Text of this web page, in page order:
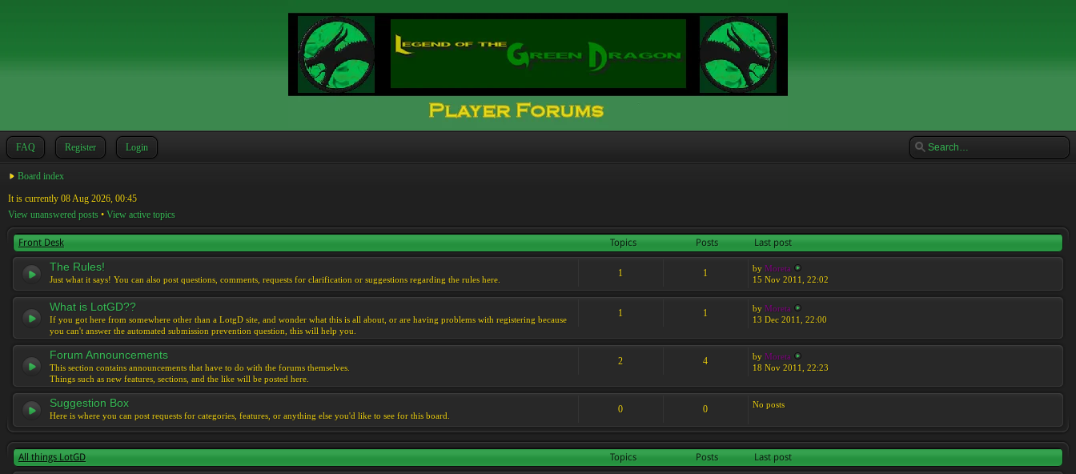
FAQ Register Login
Board index
It is currently 08 Aug 2026, 00:45
View unanswered posts • View active topics
Front Desk Topics Posts Last post
The Rules!
Just what it says! You can also post questions, comments, requests for clarification or suggestions regarding the rules here.
1 1 by Moreta
15 Nov 2011, 22:02
What is LotGD??
If you got here from somewhere other than a LotgD site, and wonder what this is all about, or are having problems with registering because
you can't answer the automated submission prevention question, this will help you.
1 1 by Moreta
13 Dec 2011, 22:00
Forum Announcements
This section contains announcements that have to do with the forums themselves.
Things such as new features, sections, and the like will be posted here.
2 4 by Moreta
18 Nov 2011, 22:23
Suggestion Box
Here is where you can post requests for categories, features, or anything else you'd like to see for this board.
0 0 No posts
All things LotGD Topics Posts Last post